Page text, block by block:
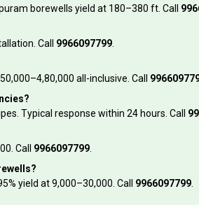
borewells yield at 180–380 ft. Call
Call 9966097799
all-inclusive. Call
Typical response within 24 hours. Call
Call 9966097799
yield at ₹9,000–₹30,000. Call 9966097799